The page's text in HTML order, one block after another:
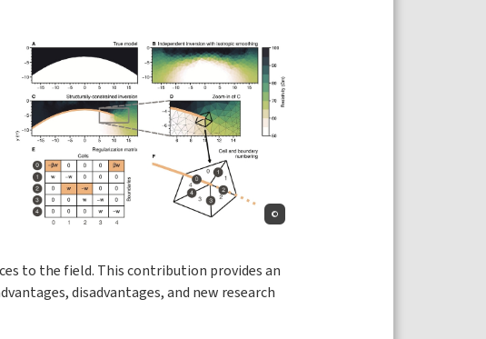
©
to the field. This contribution provides an
disadvantages, and new research